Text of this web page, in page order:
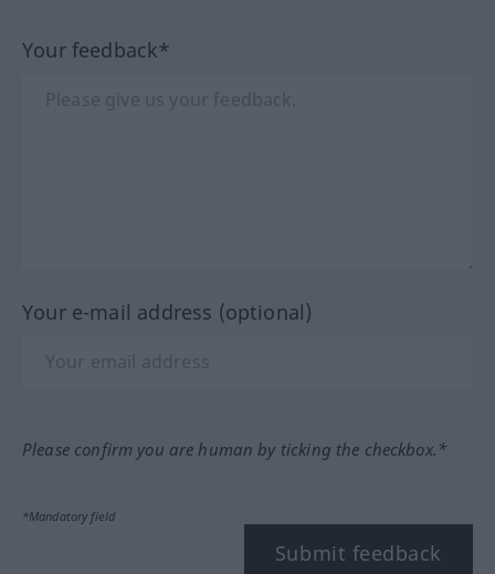
Your feedback*
Your e-mail address (optional)
Please confirm you are human by ticking the checkbox.*
*Mandatory field
Submit feedback